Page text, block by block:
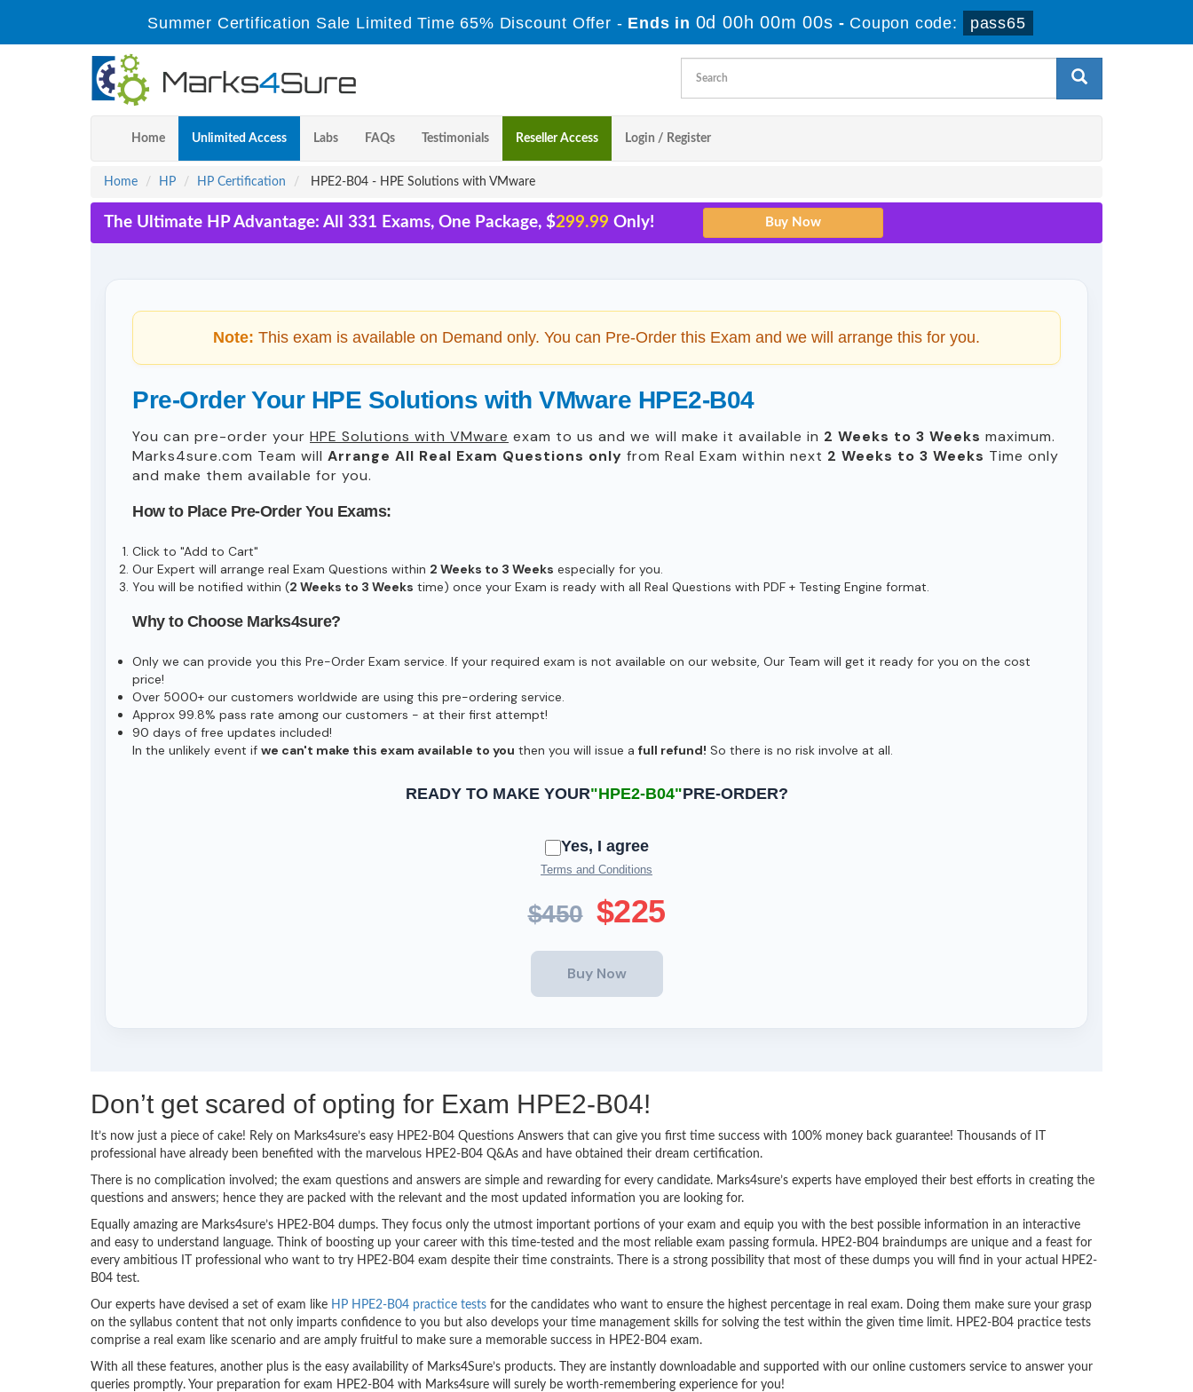
Summer Certification Sale Limited Time 65% Discount Offer - Ends in 0d 00h 00m 00s - Coupon code: pass65
Home Unlimited Access Labs FAQs Testimonials Reseller Access Login / Register
Home HP HP Certification HPE2-B04 - HPE Solutions with VMware
The Ultimate HP Advantage: All 331 Exams, One Package, $299.99 Only!
Note: This exam is available on Demand only. You can Pre-Order this Exam and we will arrange this for you.
Pre-Order Your HPE Solutions with VMware HPE2-B04
You can pre-order your HPE Solutions with VMware exam to us and we will make it available in 2 Weeks to 3 Weeks maximum.
Marks4sure.com Team will Arrange All Real Exam Questions only from Real Exam within next 2 Weeks to 3 Weeks Time only
and make them available for you.
How to Place Pre-Order You Exams:
Click to "Add to Cart"
Our Expert will arrange real Exam Questions within 2 Weeks to 3 Weeks especially for you.
You will be notified within (2 Weeks to 3 Weeks time) once your Exam is ready with all Real Questions with PDF + Testing Engine format.
Why to Choose Marks4sure?
Only we can provide you this Pre-Order Exam service. If your required exam is not available on our website, Our Team will get it ready for you on the cost
price!
Over 5000+ our customers worldwide are using this pre-ordering service.
Approx 99.8% pass rate among our customers - at their first attempt!
90 days of free updates included!
In the unlikely event if we can't make this exam available to you then you will issue a full refund! So there is no risk involve at all.
READY TO MAKE YOUR"HPE2-B04"PRE-ORDER?
Yes, I agree
Terms and Conditions
$450 $225
Don’t get scared of opting for Exam HPE2-B04!
It’s now just a piece of cake! Rely on Marks4sure’s easy HPE2-B04 Questions Answers that can give you first time success with 100% money back guarantee! Thousands of IT
professional have already been benefited with the marvelous HPE2-B04 Q&As and have obtained their dream certification.
There is no complication involved; the exam questions and answers are simple and rewarding for every candidate. Marks4sure’s experts have employed their best efforts in creating the
questions and answers; hence they are packed with the relevant and the most updated information you are looking for.
Equally amazing are Marks4sure’s HPE2-B04 dumps. They focus only the utmost important portions of your exam and equip you with the best possible information in an interactive
and easy to understand language. Think of boosting up your career with this time-tested and the most reliable exam passing formula. HPE2-B04 braindumps are unique and a feast for
every ambitious IT professional who want to try HPE2-B04 exam despite their time constraints. There is a strong possibility that most of these dumps you will find in your actual HPE2-
B04 test.
Our experts have devised a set of exam like HP HPE2-B04 practice tests for the candidates who want to ensure the highest percentage in real exam. Doing them make sure your grasp
on the syllabus content that not only imparts confidence to you but also develops your time management skills for solving the test within the given time limit. HPE2-B04 practice tests
comprise a real exam like scenario and are amply fruitful to make sure a memorable success in HPE2-B04 exam.
With all these features, another plus is the easy availability of Marks4Sure’s products. They are instantly downloadable and supported with our online customers service to answer your
queries promptly. Your preparation for exam HPE2-B04 with Marks4sure will surely be worth-remembering experience for you!